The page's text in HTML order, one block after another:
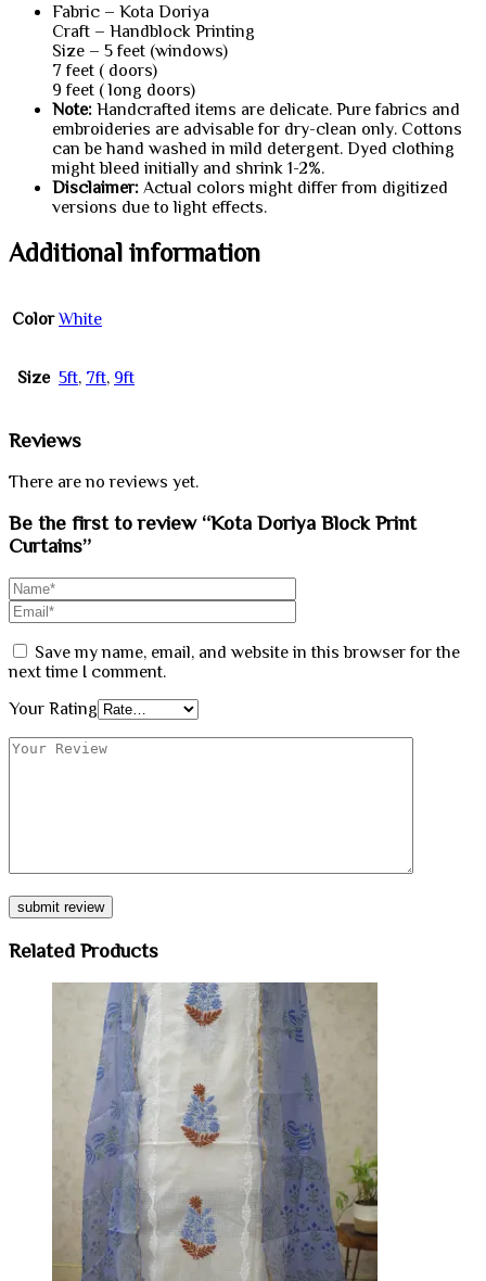
Fabric – Kota Doriya
Craft – Handblock Printing
Size – 5 feet (windows)
7 feet ( doors)
9 feet ( long doors)
Note: Handcrafted items are delicate. Pure fabrics and
embroideries are advisable for dry-clean only. Cottons
can be hand washed in mild detergent. Dyed clothing
might bleed initially and shrink 1-2%.
Disclaimer: Actual colors might differ from digitized
versions due to light effects.
Additional information
Color White
Size 5ft, 7ft, 9ft
Reviews
There are no reviews yet.
Be the first to review “Kota Doriya Block Print
Curtains”
Save my name, email, and website in this browser for the
next time I comment.
Your Rating
Related Products